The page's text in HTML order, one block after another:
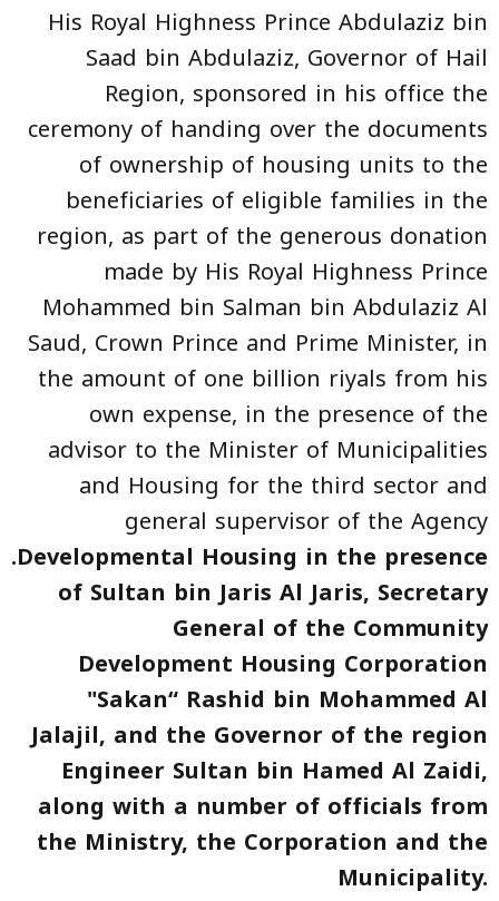
His Royal Highness Prince Abdulaziz bin
Saad bin Abdulaziz, Governor of Hail
Region, sponsored in his office the
ceremony of handing over the documents
of ownership of housing units to the
beneficiaries of eligible families in the
region, as part of the generous donation
made by His Royal Highness Prince
Mohammed bin Salman bin Abdulaziz Al
Saud, Crown Prince and Prime Minister, in
the amount of one billion riyals from his
own expense, in the presence of the
advisor to the Minister of Municipalities
and Housing for the third sector and
general supervisor of the Agency
.Developmental Housing in the presence
of Sultan bin Jaris Al Jaris, Secretary
General of the Community
Development Housing Corporation
"Sakan“ Rashid bin Mohammed Al
Jalajil, and the Governor of the region
Engineer Sultan bin Hamed Al Zaidi,
along with a number of officials from
the Ministry, the Corporation and the
Municipality.